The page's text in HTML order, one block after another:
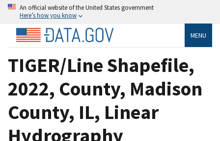
An official website of the United States government
Here’s how you know
MENU
TIGER/Line Shapefile,
2022, County, Madison
County, IL, Linear
Hydrography